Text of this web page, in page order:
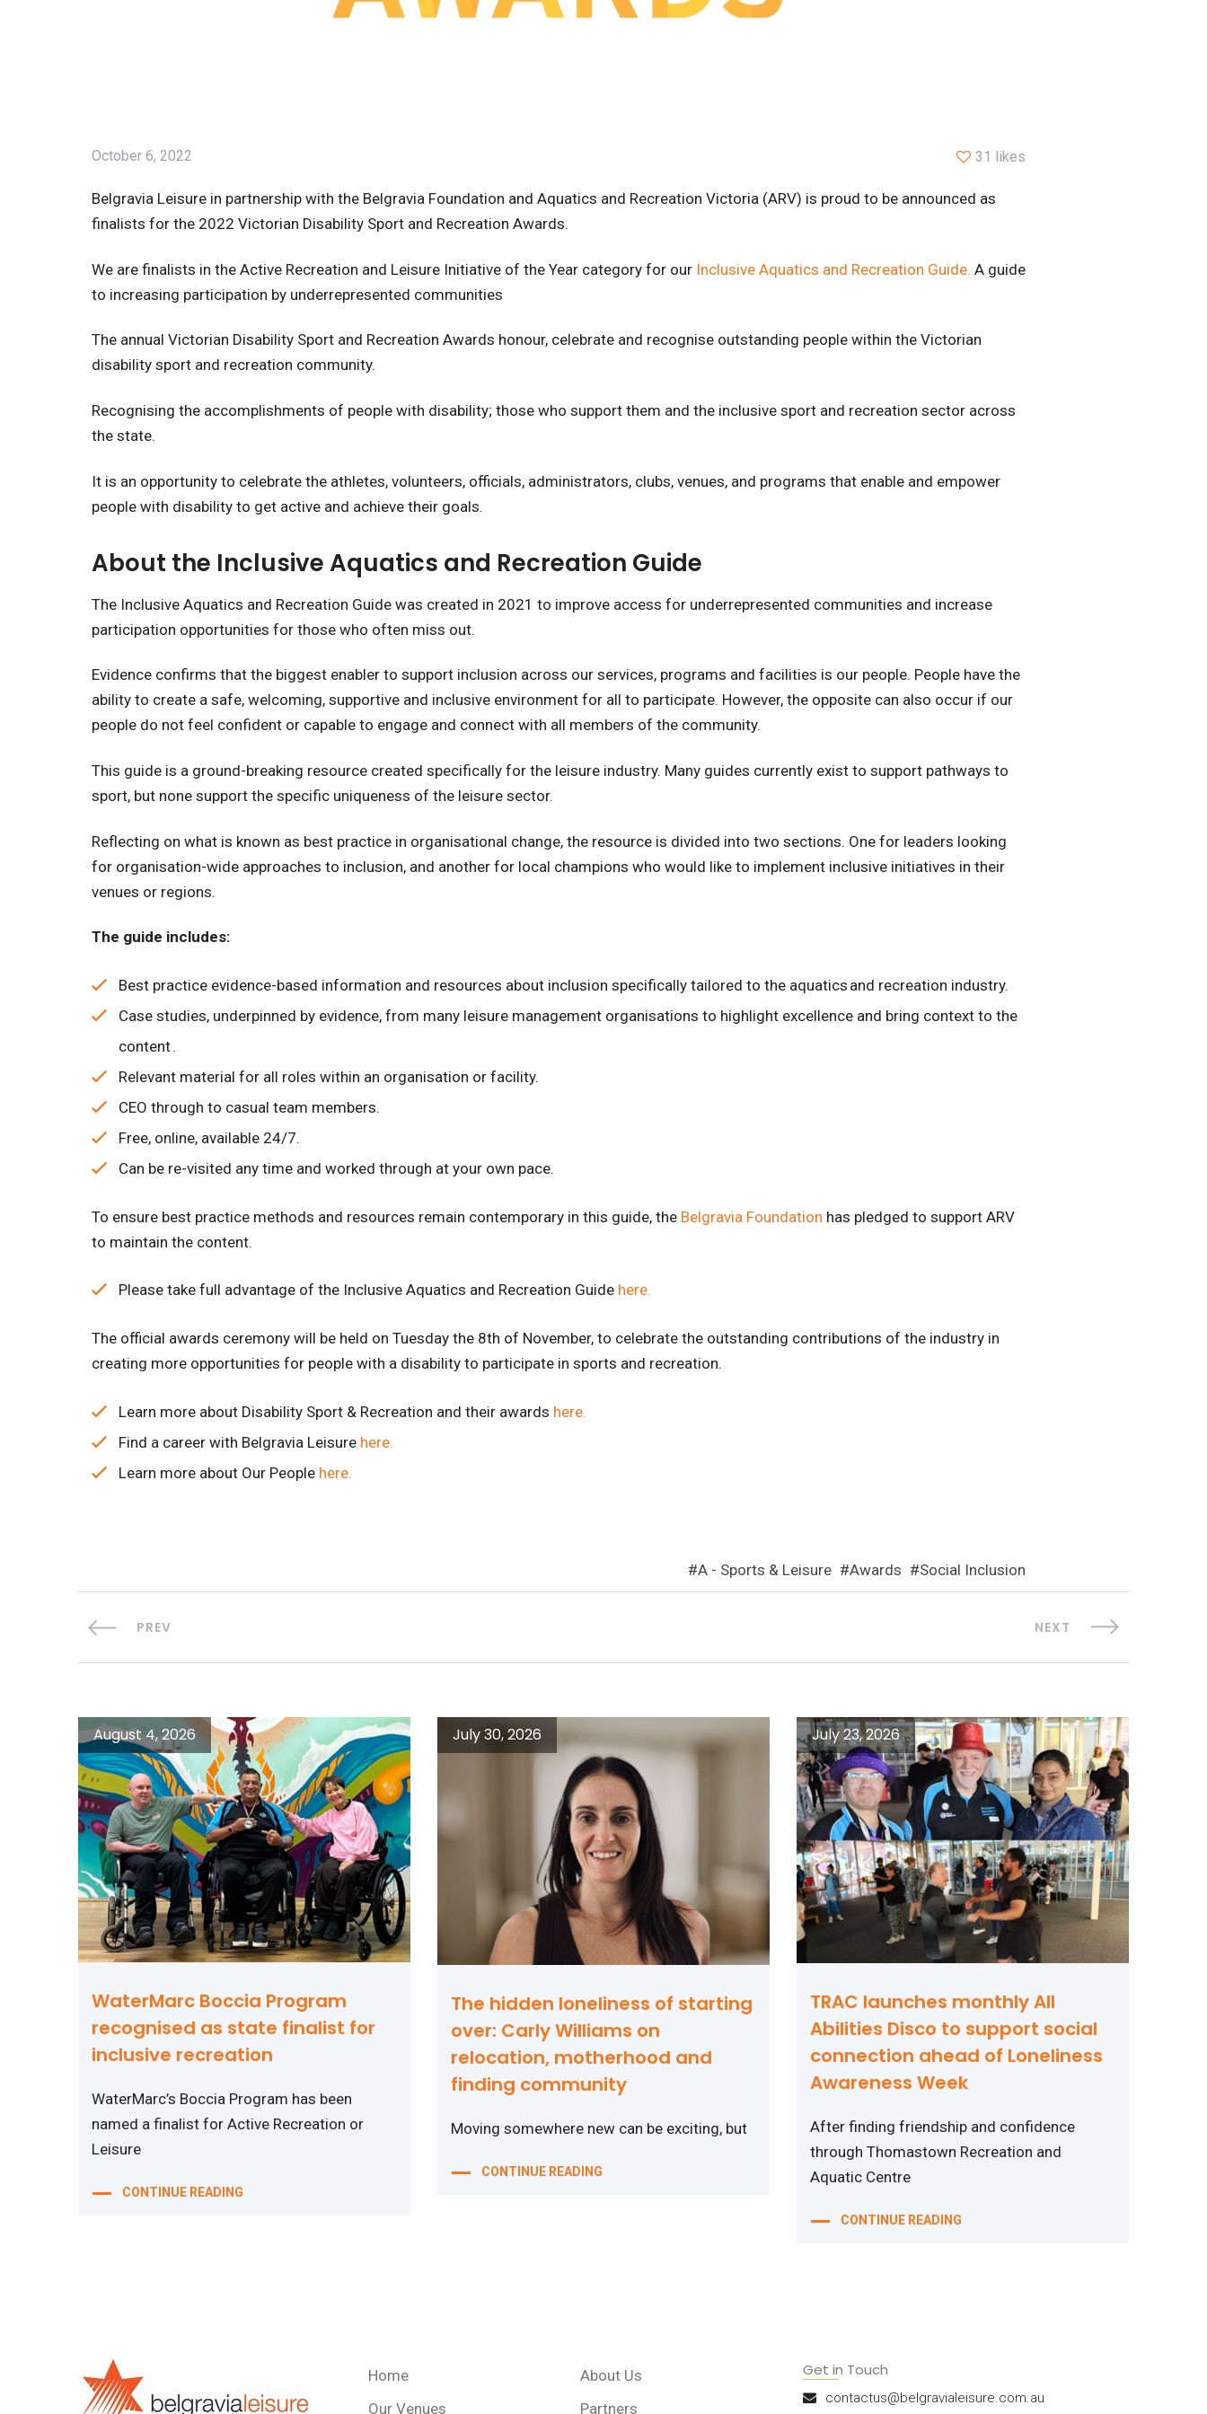
October 6, 2022 31 likes
Belgravia Leisure in partnership with the Belgravia Foundation and Aquatics and Recreation Victoria (ARV) is proud to be announced as
finalists for the 2022 Victorian Disability Sport and Recreation Awards.
We are finalists in the Active Recreation and Leisure Initiative of the Year category for our Inclusive Aquatics and Recreation Guide. A guide
to increasing participation by underrepresented communities
The annual Victorian Disability Sport and Recreation Awards honour, celebrate and recognise outstanding people within the Victorian
disability sport and recreation community.
Recognising the accomplishments of people with disability; those who support them and the inclusive sport and recreation sector across
the state.
It is an opportunity to celebrate the athletes, volunteers, officials, administrators, clubs, venues, and programs that enable and empower
people with disability to get active and achieve their goals.
About the Inclusive Aquatics and Recreation Guide
The Inclusive Aquatics and Recreation Guide was created in 2021 to improve access for underrepresented communities and increase
participation opportunities for those who often miss out.
Evidence confirms that the biggest enabler to support inclusion across our services, programs and facilities is our people. People have the
ability to create a safe, welcoming, supportive and inclusive environment for all to participate. However, the opposite can also occur if our
people do not feel confident or capable to engage and connect with all members of the community.
This guide is a ground-breaking resource created specifically for the leisure industry. Many guides currently exist to support pathways to
sport, but none support the specific uniqueness of the leisure sector.
Reflecting on what is known as best practice in organisational change, the resource is divided into two sections. One for leaders looking
for organisation-wide approaches to inclusion, and another for local champions who would like to implement inclusive initiatives in their
venues or regions.
The guide includes:
Best practice evidence-based information and resources about inclusion specifically tailored to the aquatics and recreation industry.
Case studies, underpinned by evidence, from many leisure management organisations to highlight excellence and bring context to the
content .
Relevant material for all roles within an organisation or facility.
CEO through to casual team members.
Free, online, available 24/7.
Can be re-visited any time and worked through at your own pace.
To ensure best practice methods and resources remain contemporary in this guide, the Belgravia Foundation has pledged to support ARV
to maintain the content.
Please take full advantage of the Inclusive Aquatics and Recreation Guide here.
The official awards ceremony will be held on Tuesday the 8th of November, to celebrate the outstanding contributions of the industry in
creating more opportunities for people with a disability to participate in sports and recreation.
Learn more about Disability Sport & Recreation and their awards here.
Find a career with Belgravia Leisure here.
Learn more about Our People here.
A - Sports & Leisure Awards Social Inclusion
PREV NEXT
WaterMarc Boccia Program
recognised as state finalist for
inclusive recreation
August 4, 2026
WaterMarc’s Boccia Program has been
named a finalist for Active Recreation or
Leisure
CONTINUE READING
The hidden loneliness of starting
over: Carly Williams on
relocation, motherhood and
finding community
July 30, 2026
Moving somewhere new can be exciting, but
CONTINUE READING
TRAC launches monthly All
Abilities Disco to support social
connection ahead of Loneliness
Awareness Week
July 23, 2026
After finding friendship and confidence
through Thomastown Recreation and
Aquatic Centre
CONTINUE READING
Home
About Us
Our Venues
Partners
Get in Touch
contactus@belgravialeisure.com.au